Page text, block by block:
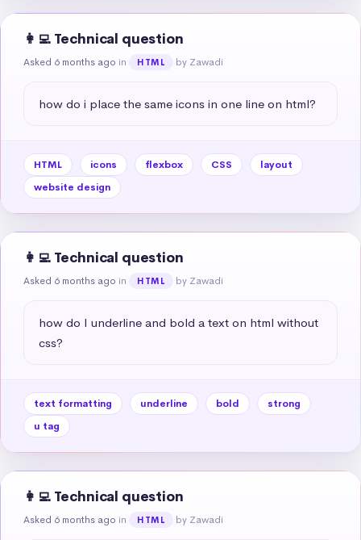
👩‍💻 Technical question
Asked 6 months ago in HTML by Zawadi
how do i place the same icons in one line on html?
HTML icons flexbox CSS
layout
website design
👩‍💻 Technical question
Asked 6 months ago in HTML by Zawadi
how do I underline and bold a text on html without
css?
text formatting underline bold
strong
u tag
👩‍💻 Technical question
Asked 6 months ago in HTML by Zawadi